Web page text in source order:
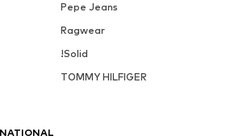
Pepe Jeans
Ragwear
!Solid
TOMMY HILFIGER